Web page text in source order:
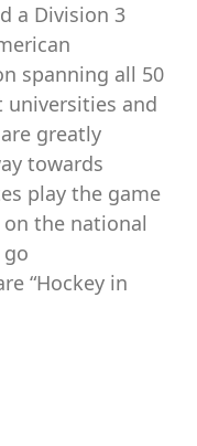
a Division 3
spanning all 50
universities and
greatly
towards
play the game
on the national
“Hockey in